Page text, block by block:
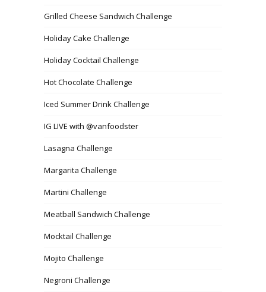
Grilled Cheese Sandwich Challenge
Holiday Cake Challenge
Holiday Cocktail Challenge
Hot Chocolate Challenge
Iced Summer Drink Challenge
IG LIVE with @vanfoodster
Lasagna Challenge
Margarita Challenge
Martini Challenge
Meatball Sandwich Challenge
Mocktail Challenge
Mojito Challenge
Negroni Challenge